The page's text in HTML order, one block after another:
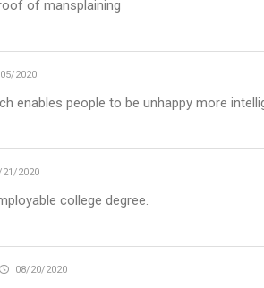
of mansplaining
2020
enables people to be unhappy more
21/2020
college degree.
08/20/2020